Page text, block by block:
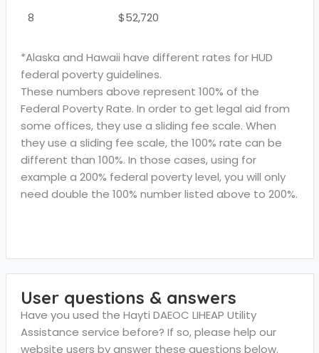
8
$52,720
*Alaska and Hawaii have different rates for HUD
federal poverty guidelines.
These numbers above represent 100% of the
Federal Poverty Rate. In order to get legal aid from
some offices, they use a sliding fee scale. When
they use a sliding fee scale, the 100% rate can be
different than 100%. In those cases, using for
example a 200% federal poverty level, you will only
need double the 100% number listed above to 200%.
User questions & answers
Have you used the Hayti DAEOC LIHEAP Utility
Assistance service before? If so, please help our
website users by answer these questions below.